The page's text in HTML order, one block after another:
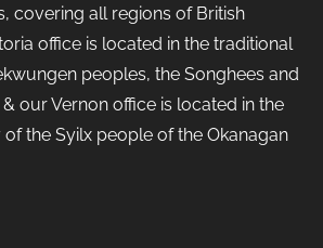
covering all regions of British
office is located in the traditional
peoples, the Songhees and
our Vernon office is located in the
the Syilx people of the Okanagan